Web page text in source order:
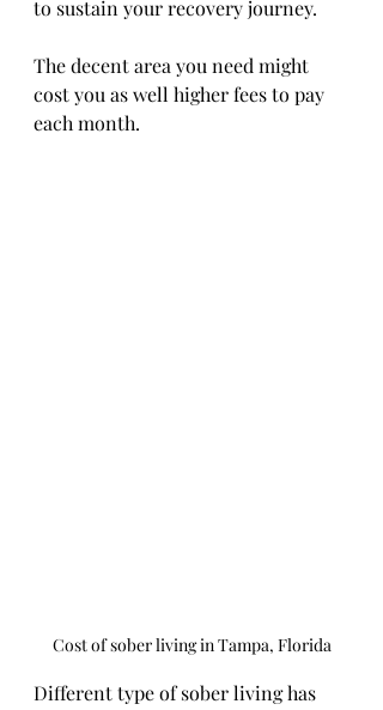
to sustain your recovery journey.
The decent area you need might
cost you as well higher fees to pay
each month.
Cost of sober living in Tampa, Florida
Different type of sober living has